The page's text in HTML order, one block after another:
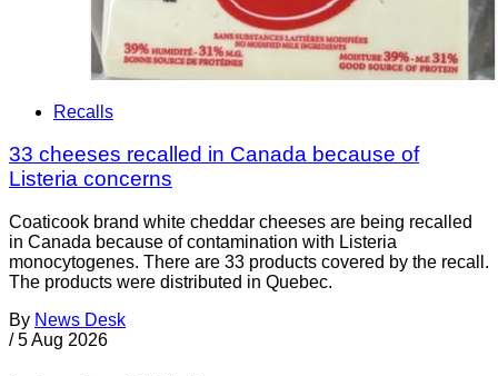
Recalls
33 cheeses recalled in Canada because of
Listeria concerns
Coaticook brand white cheddar cheeses are being recalled
in Canada because of contamination with Listeria
monocytogenes. There are 33 products covered by the recall.
The products were distributed in Quebec.
By News Desk
/ 5 Aug 2026